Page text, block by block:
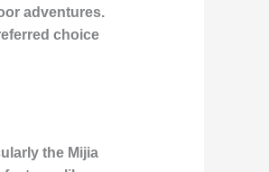
adventures.
choice
the Mijia